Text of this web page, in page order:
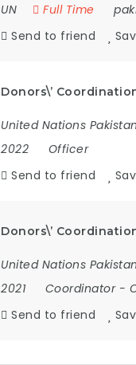
UN Full Time
Send to friend
Donors\’
United Nations Pakistan
2022
Officer
Send to friend
Donors\’
United Nations Pakistan
2021
Coordinator-
Send to friend